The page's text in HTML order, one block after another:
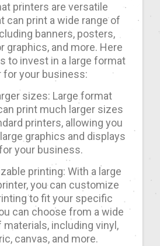
printers are versatile
can print a wide range of
banners, posters,
graphics, and more. Here
to invest in a large format
for your business:
sizes: Large format
print much larger sizes
printers, allowing you
graphics and displays
your business.
printing: With a large
you can customize
to fit your specific
can choose from a wide
materials, including vinyl,
canvas, and more.